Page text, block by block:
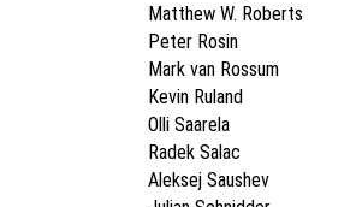
Matthew W. Roberts
Peter Rosin
Mark van Rossum
Kevin Ruland
Olli Saarela
Radek Salac
Aleksej Saushev